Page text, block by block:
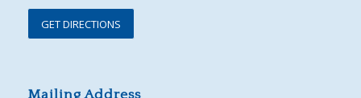
GET DIRECTIONS
Mailing Address